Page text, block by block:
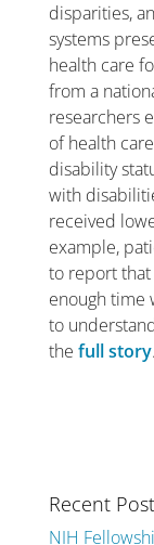
disparities,
systems
health care
from a
researchers
of health
disability
with
received
example,
to report
enough time
to
the full story.
Recent
NIH